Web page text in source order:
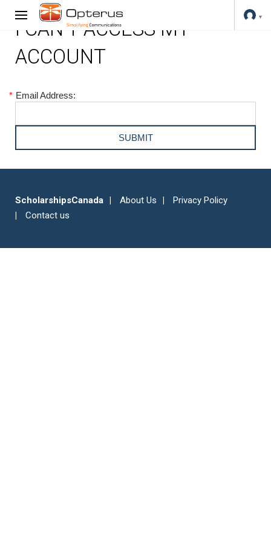
I CAN'T ACCESS MY
ACCOUNT
* Email Address:
ScholarshipsCanada About Us
Privacy Policy
Contact us